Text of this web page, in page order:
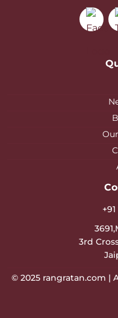
3rd
© 2025 rangratan.com |